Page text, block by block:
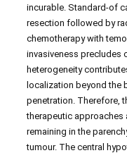
incurable. Standard-of
resection followed by
chemotherapy with
invasiveness precludes
heterogeneity
localization beyond the
penetration. Therefore,
therapeutic approaches
remaining in the
tumour. The central